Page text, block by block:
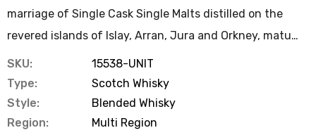
marriage of Single Cask Single Malts distilled on the
revered islands of Islay, Arran, Jura and Orkney, matu…
SKU:
15538-UNIT
Type:
Scotch Whisky
Style:
Blended Whisky
Region:
Multi Region